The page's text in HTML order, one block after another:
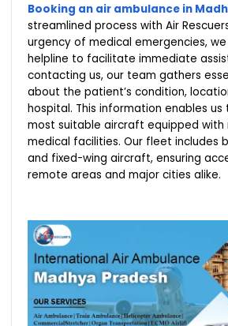
Booking an air ambulance in
streamlined process with Air
urgency of medical emergencies,
helpline to facilitate immediate
contacting us, our team gathers
about the patient’s condition,
hospital. This information enables
most suitable aircraft equipped with
medical facilities. Our fleet includes
and fixed-wing aircraft, ensuring
remote areas and major cities alike.